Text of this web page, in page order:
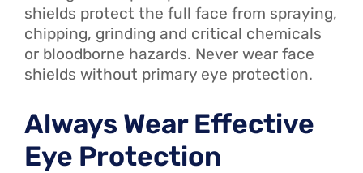
shields protect the full face from spraying,
chipping, grinding and critical chemicals
or bloodborne hazards. Never wear face
shields without primary eye protection.
Always Wear Effective
Eye Protection